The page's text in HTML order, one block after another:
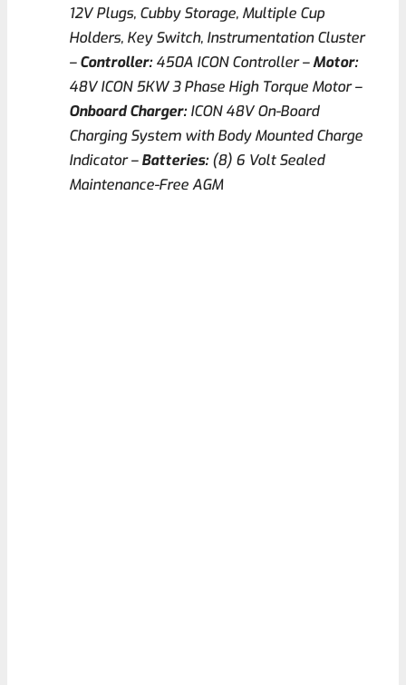
12V Plugs, Cubby Storage, Multiple Cup
Holders, Key Switch, Instrumentation Cluster
–Controller:450A ICON Controller –Motor:
48V ICON 5KW 3 Phase High Torque Motor –
Onboard Charger:ICON 48V On-Board
Charging System with Body Mounted Charge
Indicator –Batteries:(8) 6 Volt Sealed
Maintenance-Free AGM